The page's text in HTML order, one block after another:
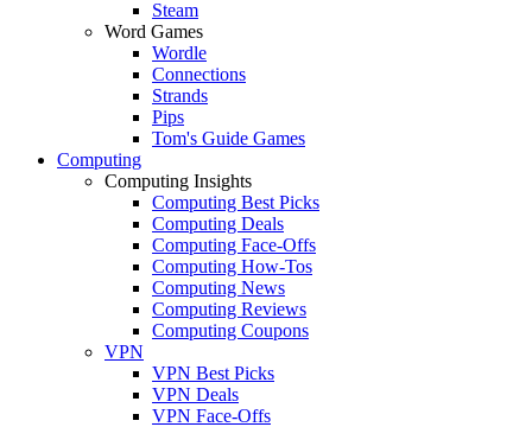
Steam
Word Games
Wordle
Connections
Strands
Pips
Tom's Guide Games
Computing
Computing Insights
Computing Best Picks
Computing Deals
Computing Face-Offs
Computing How-Tos
Computing News
Computing Reviews
Computing Coupons
VPN
VPN Best Picks
VPN Deals
VPN Face-Offs